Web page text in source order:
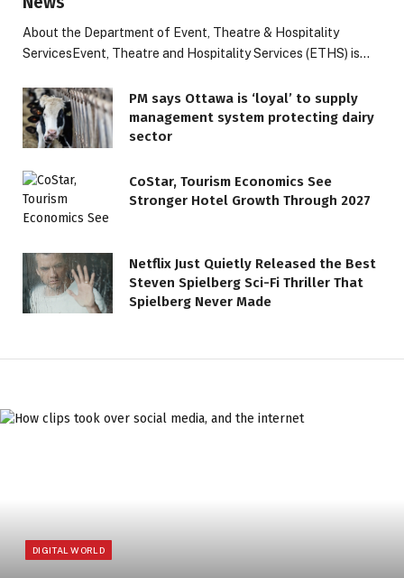
About the Department of Event, Theatre & Hospitality
ServicesEvent, Theatre and Hospitality Services (ETHS) is…
PM says Ottawa is ‘loyal’ to supply
management system protecting dairy
sector
CoStar, Tourism Economics See
Stronger Hotel Growth Through 2027
Netflix Just Quietly Released the Best
Steven Spielberg Sci-Fi Thriller That
Spielberg Never Made
DIGITAL WORLD